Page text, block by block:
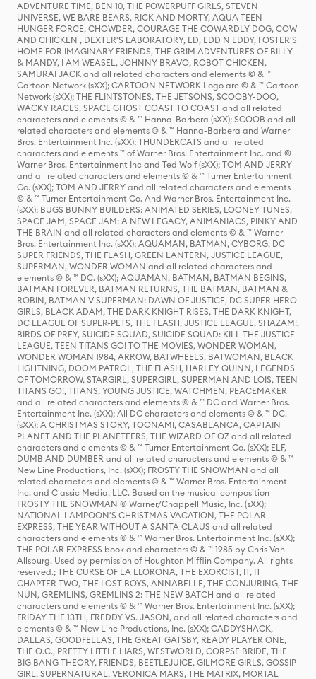
ADVENTURE TIME, BEN 10, THE POWERPUFF GIRLS, STEVEN
UNIVERSE, WE BARE BEARS, RICK AND MORTY, AQUA TEEN
HUNGER FORCE, CHOWDER, COURAGE THE COWARDLY DOG, COW
AND CHICKEN , DEXTER'S LABORATORY, ED, EDD N EDDY, FOSTER'S
HOME FOR IMAGINARY FRIENDS, THE GRIM ADVENTURES OF BILLY
& MANDY, I AM WEASEL, JOHNNY BRAVO, ROBOT CHICKEN,
SAMURAI JACK and all related characters and elements © & ™
Cartoon Network (sXX); CARTOON NETWORK Logo are © & ™ Cartoon
Network (sXX); THE FLINTSTONES, THE JETSONS, SCOOBY-DOO,
WACKY RACES, SPACE GHOST COAST TO COAST and all related
characters and elements © & ™ Hanna-Barbera (sXX); SCOOB and all
related characters and elements © & ™ Hanna-Barbera and Warner
Bros. Entertainment Inc. (sXX); THUNDERCATS and all related
characters and elements ™ of Warner Bros. Entertainment Inc. and ©
Warner Bros. Entertainment Inc and Ted Wolf (sXX); TOM AND JERRY
and all related characters and elements © & ™ Turner Entertainment
Co. (sXX); TOM AND JERRY and all related characters and elements
© & ™ Turner Entertainment Co. And Warner Bros. Entertainment Inc.
(sXX); BUGS BUNNY BUILDERS: ANIMATED SERIES, LOONEY TUNES,
SPACE JAM, SPACE JAM: A NEW LEGACY, ANIMANIACS, PINKY AND
THE BRAIN and all related characters and elements © & ™ Warner
Bros. Entertainment Inc. (sXX); AQUAMAN, BATMAN, CYBORG, DC
SUPER FRIENDS, THE FLASH, GREEN LANTERN, JUSTICE LEAGUE,
SUPERMAN, WONDER WOMAN and all related characters and
elements © & ™ DC. (sXX); AQUAMAN, BATMAN, BATMAN BEGINS,
BATMAN FOREVER, BATMAN RETURNS, THE BATMAN, BATMAN &
ROBIN, BATMAN V SUPERMAN: DAWN OF JUSTICE, DC SUPER HERO
GIRLS, BLACK ADAM, THE DARK KNIGHT RISES, THE DARK KNIGHT,
DC LEAGUE OF SUPER-PETS, THE FLASH, JUSTICE LEAGUE, SHAZAM!,
BIRDS OF PREY, SUICIDE SQUAD, SUICIDE SQUAD: KILL THE JUSTICE
LEAGUE, TEEN TITANS GO! TO THE MOVIES, WONDER WOMAN,
WONDER WOMAN 1984, ARROW, BATWHEELS, BATWOMAN, BLACK
LIGHTNING, DOOM PATROL, THE FLASH, HARLEY QUINN, LEGENDS
OF TOMORROW, STARGIRL, SUPERGIRL, SUPERMAN AND LOIS, TEEN
TITANS GO!, TITANS, YOUNG JUSTICE, WATCHMEN, PEACEMAKER
and all related characters and elements © & ™ DC and Warner Bros.
Entertainment Inc. (sXX); All DC characters and elements © & ™ DC.
(sXX); A CHRISTMAS STORY, TOONAMI, CASABLANCA, CAPTAIN
PLANET AND THE PLANETEERS, THE WIZARD OF OZ and all related
characters and elements © & ™ Turner Entertainment Co. (sXX); ELF,
DUMB AND DUMBER and all related characters and elements © & ™
New Line Productions, Inc. (sXX); FROSTY THE SNOWMAN and all
related characters and elements © & ™ Warner Bros. Entertainment
Inc. and Classic Media, LLC. Based on the musical composition
FROSTY THE SNOWMAN © Warner/Chappell Music, Inc. (sXX);
NATIONAL LAMPOON'S CHRISTMAS VACATION, THE POLAR
EXPRESS, THE YEAR WITHOUT A SANTA CLAUS and all related
characters and elements © & ™ Warner Bros. Entertainment Inc. (sXX);
THE POLAR EXPRESS book and characters © & ™ 1985 by Chris Van
Allsburg. Used by permission of Houghton Mifflin Company. All rights
reserved.; THE CURSE OF LA LLORONA, THE EXORCIST, IT, IT
CHAPTER TWO, THE LOST BOYS, ANNABELLE, THE CONJURING, THE
NUN, GREMLINS, GREMLINS 2: THE NEW BATCH and all related
characters and elements © & ™ Warner Bros. Entertainment Inc. (sXX);
FRIDAY THE 13TH, FREDDY VS. JASON, and all related characters and
elements © & ™ New Line Productions, Inc. (sXX); CADDYSHACK,
DALLAS, GOODFELLAS, THE GREAT GATSBY, READY PLAYER ONE,
THE O.C., PRETTY LITTLE LIARS, WESTWORLD, CORPSE BRIDE, THE
BIG BANG THEORY, FRIENDS, BEETLEJUICE, GILMORE GIRLS, GOSSIP
GIRL, SUPERNATURAL, VERONICA MARS, THE MATRIX, MORTAL